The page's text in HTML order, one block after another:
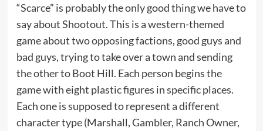
“Scarce” is probably the only good thing we have to
say about Shootout. This is a western-themed
game about two opposing factions, good guys and
bad guys, trying to take over a town and sending
the other to Boot Hill. Each person begins the
game with eight plastic figures in specific places.
Each one is supposed to represent a different
character type (Marshall, Gambler, Ranch Owner,